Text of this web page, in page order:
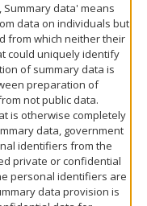
Summary data' means
data on individuals but
from which neither their
could uniquely identify
of summary data is
preparation of
not public data.
is otherwise completely
data, government
identifiers from the
private or confidential
personal identifiers are
data provision is